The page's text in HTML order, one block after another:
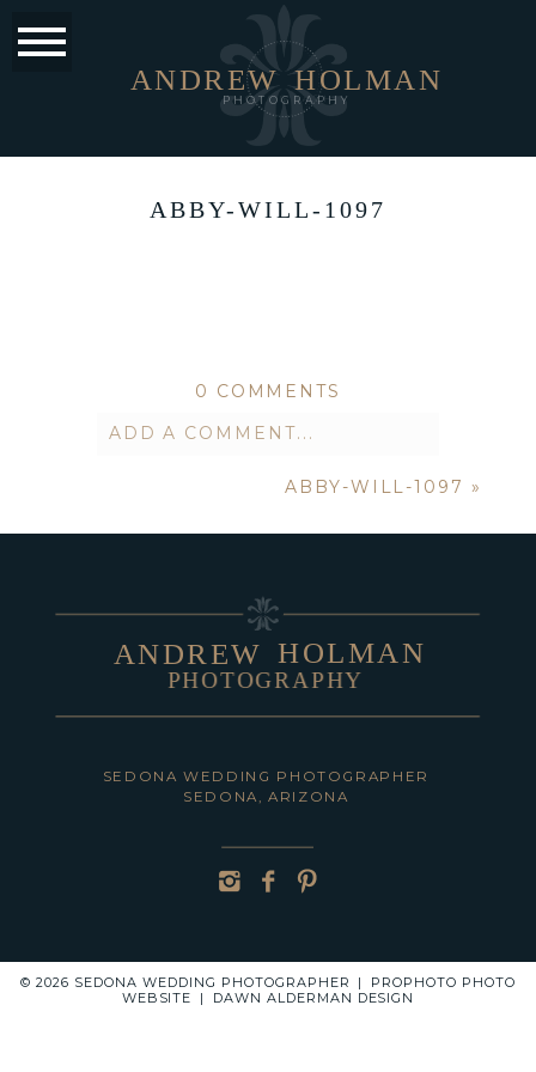
PHOTOGRAPHY
HOLMAN
ANDREW
ABBY-WILL-1097
0 COMMENTS
ADD A COMMENT...
never published or
shared. Required fields are marked *
POST COMMENT
ABBY-WILL-1097 »
SEDONA, ARIZONA
SEDONA WEDDING PHOTOGRAPHER
PHOTOGRAPHY
HOLMAN
ANDREW
© 2026 SEDONA WEDDING PHOTOGRAPHER |
PROPHOTO PHOTO
WEBSITE
| DAWN ALDERMAN DESIGN